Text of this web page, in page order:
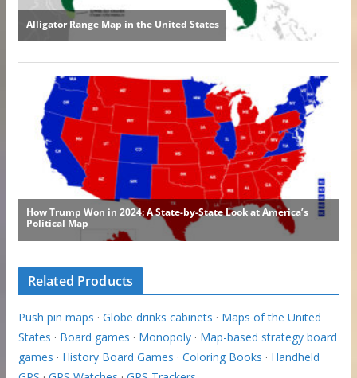
Related Products
Push pin maps · Globe drinks cabinets · Maps of the United
States · Board games · Monopoly· Map-based strategy board
games · History Board Games · Coloring Books · Handheld